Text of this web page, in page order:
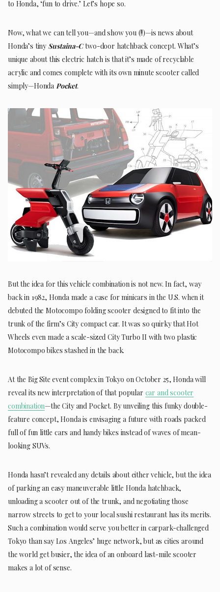
to Honda, ‘fun to drive.’ Let’s hope so.
Now, what we can tell you—and show you (!!)—is news about
Honda’s tiny Sustaina-Ctwo-door hatchback concept. What’s
unique about this electric hatch is that it’s made of recyclable
acrylic and comes complete with its own minute scooter called
simply—Honda Pocket.
But the idea for this vehicle combination is not new. In fact, way
back in 1982, Honda made a case for minicars in the U.S. when it
debuted the Motocompo folding scooter designed to fit into the
trunk of the firm’s City compact car. It was so quirky that Hot
Wheels even made a scale-sized City Turbo II with two plastic
Motocompo bikes stashed in the back.
At the Big Site event complex in Tokyo on October 25, Honda will
reveal its new interpretation of that popular car and scooter
combination—the City and Pocket. By unveiling this funky double-
feature concept, Honda is envisaging a future with roads packed
full of fun little cars and handy bikes instead of waves of mean-
looking SUVs.
Honda hasn’t revealed any details about either vehicle, but the idea
of parking an easy maneuverable little Honda hatchback,
unloading a scooter out of the trunk, and negotiating those
narrow streets to get to your local sushi restaurant has its merits.
Such a combination would serve you better in carpark-challenged
Tokyo than say Los Angeles’ huge network, but as cities around
the world get busier, the idea of an onboard last-mile scooter
makes a lot of sense.